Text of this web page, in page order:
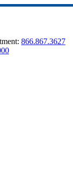
866.867.3627